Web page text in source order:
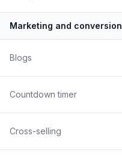
Marketing and conversion
Blogs
Countdown timer
Cross-selling